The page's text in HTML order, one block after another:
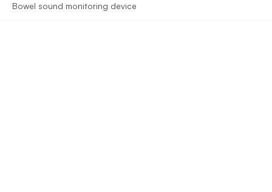
Bowel sound monitoring device